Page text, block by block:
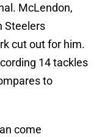
McLendon,
Steelers
cut out for him.
14 tackles
to
come